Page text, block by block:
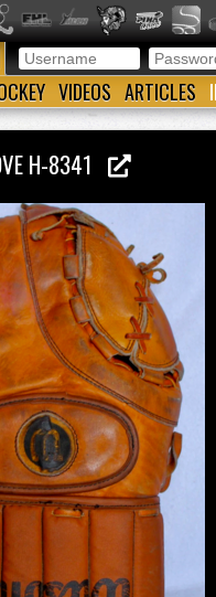
VIDEOS ARTICLES
H-8341